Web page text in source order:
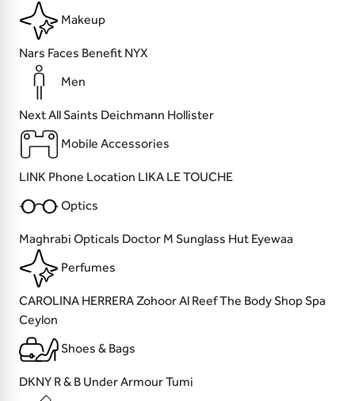
Makeup
Nars Faces Benefit NYX
Men
NextAll Saints Deichmann Hollister
Mobile Accessories
LINK Phone Location LIKA LE TOUCHE
Optics
Maghrabi Opticals Doctor M Sunglass Hut Eyewaa
Perfumes
CAROLINA HERRERAZohoor Al ReefThe Body ShopSpa
Ceylon
Shoes & Bags
DKNY R & B Under ArmourTumi